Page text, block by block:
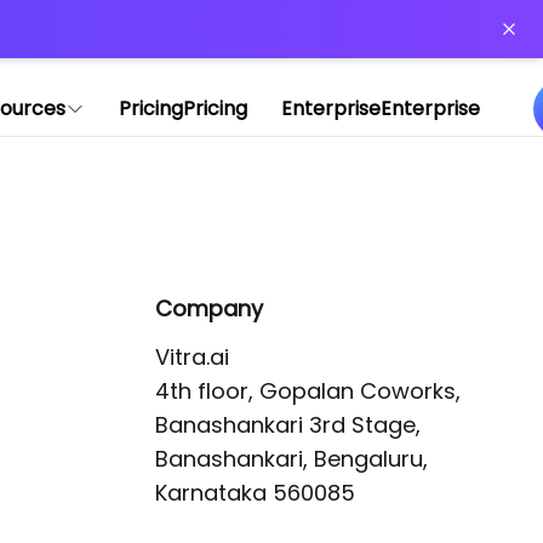
PricingPricing EnterpriseEnterprise
Company
Vitra.ai
4th floor, Gopalan Coworks,
Banashankari 3rd Stage,
Banashankari, Bengaluru,
Karnataka 560085